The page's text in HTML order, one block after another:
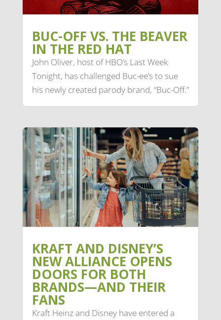
BUC-OFF VS. THE BEAVER
IN THE RED HAT
John Oliver, host of HBO’s Last Week
Tonight, has challenged Buc-ee’s to sue
his newly created parody brand, “Buc-Off.”
KRAFT AND DISNEY’S
NEW ALLIANCE OPENS
DOORS FOR BOTH
BRANDS—AND THEIR
FANS
Kraft Heinz and Disney have entered a